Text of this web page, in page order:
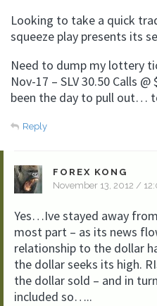
Looking to take a quick
squeeze play presents its
Need to dump my lottery
Nov-17 – SLV 30.50 Calls
been the day to pull out…
Reply
FOREX KONG
November 13, 2012 /
Yes…Ive stayed away
most part – as its news
relationship to the dollar
the dollar seeks its high.
the dollar sold – and in
included so…..